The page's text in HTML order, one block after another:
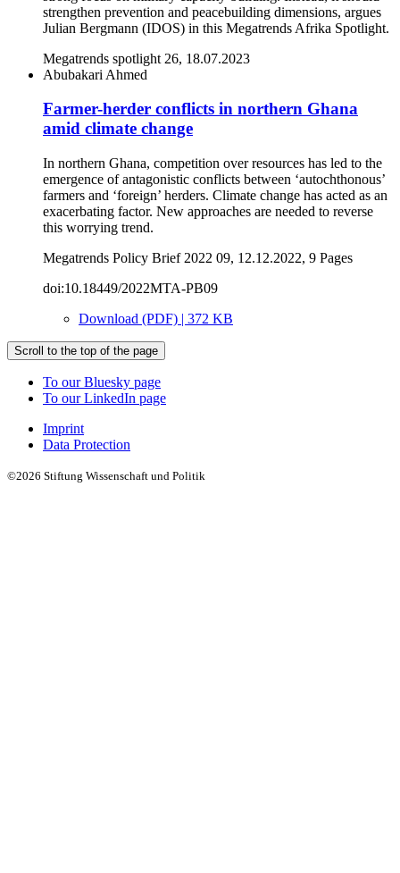
strengthen prevention and peacebuilding dimensions, argues
Julian Bergmann (IDOS) in this Megatrends Afrika Spotlight.
Megatrends spotlight 26, 18.07.2023
Abubakari Ahmed
Farmer-herder conflicts in northern Ghana
amid climate change
In northern Ghana, competition over resources has led to the
emergence of antagonistic conflicts between ‘autochthonous’
farmers and ‘foreign’ herders. Climate change has acted as an
exacerbating factor. New approaches are needed to reverse
this worrying trend.
Megatrends Policy Brief 2022 09, 12.12.2022, 9 Pages
doi:10.18449/2022MTA-PB09
Download (PDF) | 372 KB
Scroll to the top of the page
To our Bluesky page
To our LinkedIn page
Imprint
Data Protection
©2026 Stiftung Wissenschaft und Politik